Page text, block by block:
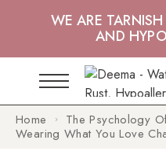
WE ARE
AND
Home
The Psychology
Wearing What You Love